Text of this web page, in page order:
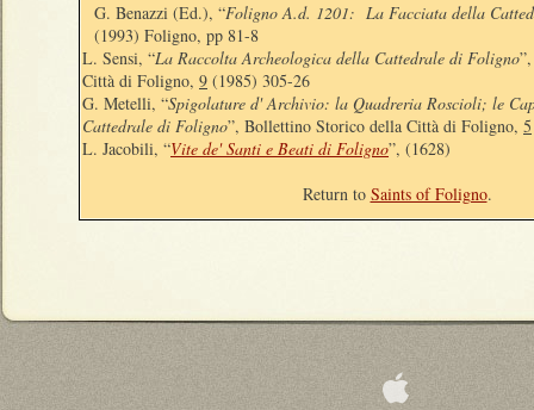
G. Benazzi (Ed.), “Foligno A.d. 1201: La Facciata della
(1993) Foligno, pp 81-8
L. Sensi, “La Raccolta Archeologica della Cattedrale di Foligno
Città di Foligno, 9 (1985) 305-26
G. Metelli, “Spigolature d' Archivio: la Quadreria Roscioli; le
Cattedrale di Foligno”, Bollettino Storico della Città di Foligno, 5
L. Jacobili, “Vite de' Santi e Beati di Foligno”, (1628)
Return to Saints of Foligno.